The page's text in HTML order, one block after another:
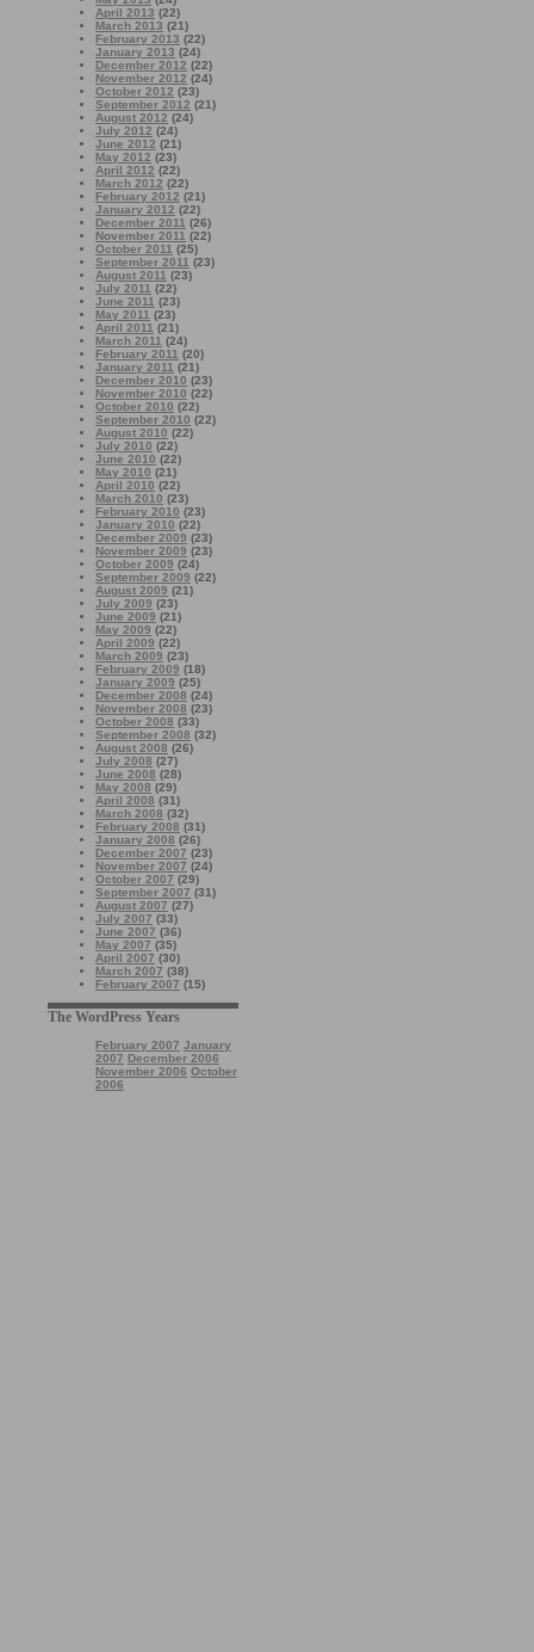
April 2013 (22)
March 2013 (21)
February 2013 (22)
January 2013 (24)
December 2012 (22)
November 2012 (24)
October 2012 (23)
September 2012 (21)
August 2012 (24)
July 2012 (24)
June 2012 (21)
May 2012 (23)
April 2012 (22)
March 2012 (22)
February 2012 (21)
January 2012 (22)
December 2011 (26)
November 2011 (22)
October 2011 (25)
September 2011 (23)
August 2011 (23)
July 2011 (22)
June 2011 (23)
May 2011 (23)
April 2011 (21)
March 2011 (24)
February 2011 (20)
January 2011 (21)
December 2010 (23)
November 2010 (22)
October 2010 (22)
September 2010 (22)
August 2010 (22)
July 2010 (22)
June 2010 (22)
May 2010 (21)
April 2010 (22)
March 2010 (23)
February 2010 (23)
January 2010 (22)
December 2009 (23)
November 2009 (23)
October 2009 (24)
September 2009 (22)
August 2009 (21)
July 2009 (23)
June 2009 (21)
May 2009 (22)
April 2009 (22)
March 2009 (23)
February 2009 (18)
January 2009 (25)
December 2008 (24)
November 2008 (23)
October 2008 (33)
September 2008 (32)
August 2008 (26)
July 2008 (27)
June 2008 (28)
May 2008 (29)
April 2008 (31)
March 2008 (32)
February 2008 (31)
January 2008 (26)
December 2007 (23)
November 2007 (24)
October 2007 (29)
September 2007 (31)
August 2007 (27)
July 2007 (33)
June 2007 (36)
May 2007 (35)
April 2007 (30)
March 2007 (38)
February 2007 (15)
The WordPress Years
February 2007 January
2007 December 2006
November 2006 October
2006